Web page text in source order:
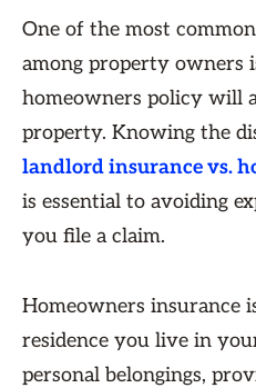
One of the most
among property owners
homeowners policy will
property. Knowing the
landlord insurance vs.
is essential to avoiding
you file a claim.
Homeowners insurance
residence you live in
personal belongings,